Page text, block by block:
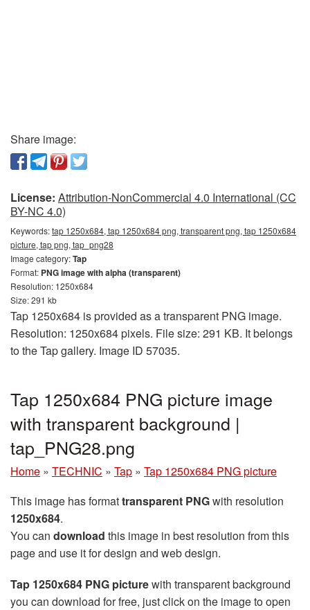
Share image:
License: Attribution-NonCommercial 4.0 International (CC
BY-NC 4.0)
Keywords:tap 1250x684, tap 1250x684 png, transparent png, tap 1250x684
picture, tap png, tap_png28
Image category:Tap
Format: PNG image with alpha (transparent)
Resolution: 1250x684
Size: 291 kb
Tap 1250x684 is provided as a transparent PNG image.
Resolution: 1250x684 pixels. File size: 291 KB. It belongs
to the Tap gallery. Image ID 57035.
Tap 1250x684 PNG picture image
with transparent background |
tap_PNG28.png
Home » TECHNIC » Tap » Tap 1250x684 PNG picture
This image has formattransparent PNGwith resolution
1250x684.
You can download this image in best resolution from this
page and use it for design and web design.
Tap 1250x684 PNG picturewith transparent background
you can download for free, just click on the image to open